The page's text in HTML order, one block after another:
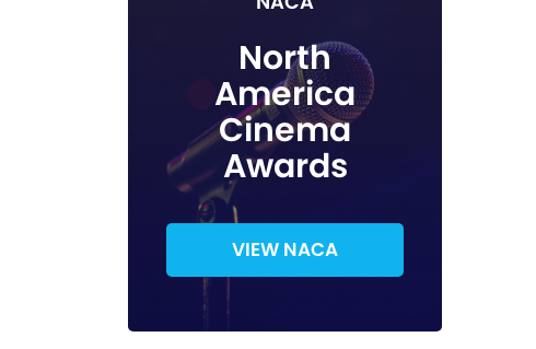
North
America
Cinema
Awards
VIEW NACA